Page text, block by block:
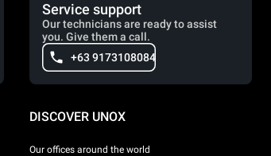
Service support
Our technicians are ready to assist
you. Give them a call.
+63 9173108084
DISCOVER UNOX
Our offices around the world